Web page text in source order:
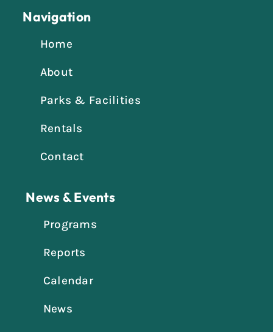
Navigation
Home
About
Parks & Facilities
Rentals
Contact
News & Events
Programs
Reports
Calendar
News